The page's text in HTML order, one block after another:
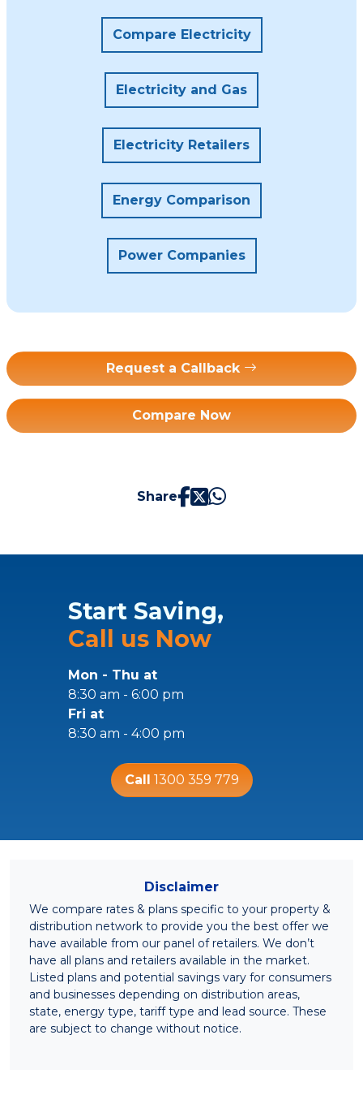
Compare Electricity
Electricity and Gas
Electricity Retailers
Energy Comparison
Power Companies
Request a Callback
Compare Now
Share
Start Saving,
Call us Now
Mon - Thu at
8:30 am - 6:00 pm
Fri at
8:30 am - 4:00 pm
Call 1300 359 779
Disclaimer
We compare rates & plans specific to your property &
distribution network to provide you the best offer we
have available from our panel of retailers. We don’t
have all plans and retailers available in the market.
Listed plans and potential savings vary for consumers
and businesses depending on distribution areas,
state, energy type, tariff type and lead source. These
are subject to change without notice.